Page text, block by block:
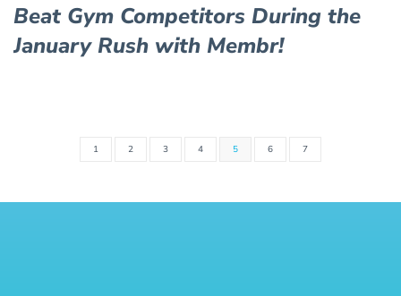
Beat Gym Competitors During the
January Rush with Membr!
1 2 3 4 5 6 7